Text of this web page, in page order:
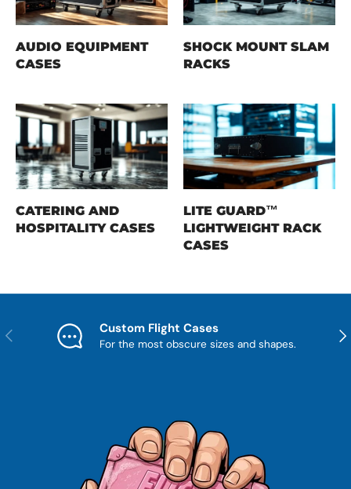
AUDIO EQUIPMENT
CASES
SHOCK MOUNT SLAM
RACKS
CATERING AND
HOSPITALITY CASES
LITE GUARD™
LIGHTWEIGHT RACK
CASES
Previous Custom Flight Cases
For the most obscure sizes and shapes.